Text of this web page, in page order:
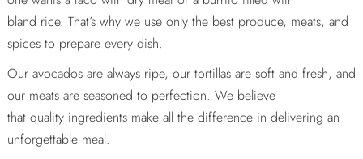
bland rice. That’s why we use only the best produce, meats, and
spices to prepare every dish.
Our avocados are always ripe, our tortillas are soft and fresh, and
our meats are seasoned to perfection. We believe
that quality ingredients make all the difference in delivering an
unforgettable meal.